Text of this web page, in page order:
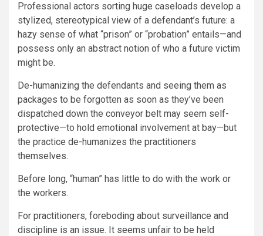
Professional actors sorting huge caseloads develop a
stylized, stereotypical view of a defendant’s future: a
hazy sense of what “prison” or “probation” entails—and
possess only an abstract notion of who a future victim
might be.
De-humanizing the defendants and seeing them as
packages to be forgotten as soon as they’ve been
dispatched down the conveyor belt may seem self-
protective—to hold emotional involvement at bay—but
the practice de-humanizes the practitioners
themselves.
Before long, “human” has little to do with the work or
the workers.
For practitioners, foreboding about surveillance and
discipline is an issue. It seems unfair to be held